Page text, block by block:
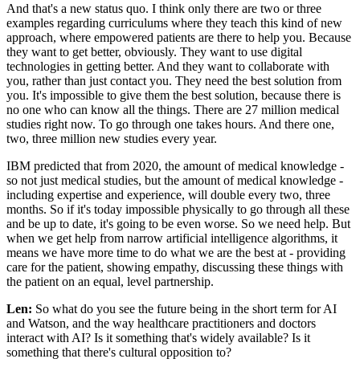
And that's a new status quo. I think only there are two or three
examples regarding curriculums where they teach this kind of new
approach, where empowered patients are there to help you. Because
they want to get better, obviously. They want to use digital
technologies in getting better. And they want to collaborate with
you, rather than just contact you. They need the best solution from
you. It's impossible to give them the best solution, because there is
no one who can know all the things. There are 27 million medical
studies right now. To go through one takes hours. And there one,
two, three million new studies every year.
IBM predicted that from 2020, the amount of medical knowledge -
so not just medical studies, but the amount of medical knowledge -
including expertise and experience, will double every two, three
months. So if it's today impossible physically to go through all these
and be up to date, it's going to be even worse. So we need help. But
when we get help from narrow artificial intelligence algorithms, it
means we have more time to do what we are the best at - providing
care for the patient, showing empathy, discussing these things with
the patient on an equal, level partnership.
Len: So what do you see the future being in the short term for AI
and Watson, and the way healthcare practitioners and doctors
interact with AI? Is it something that's widely available? Is it
something that there's cultural opposition to?